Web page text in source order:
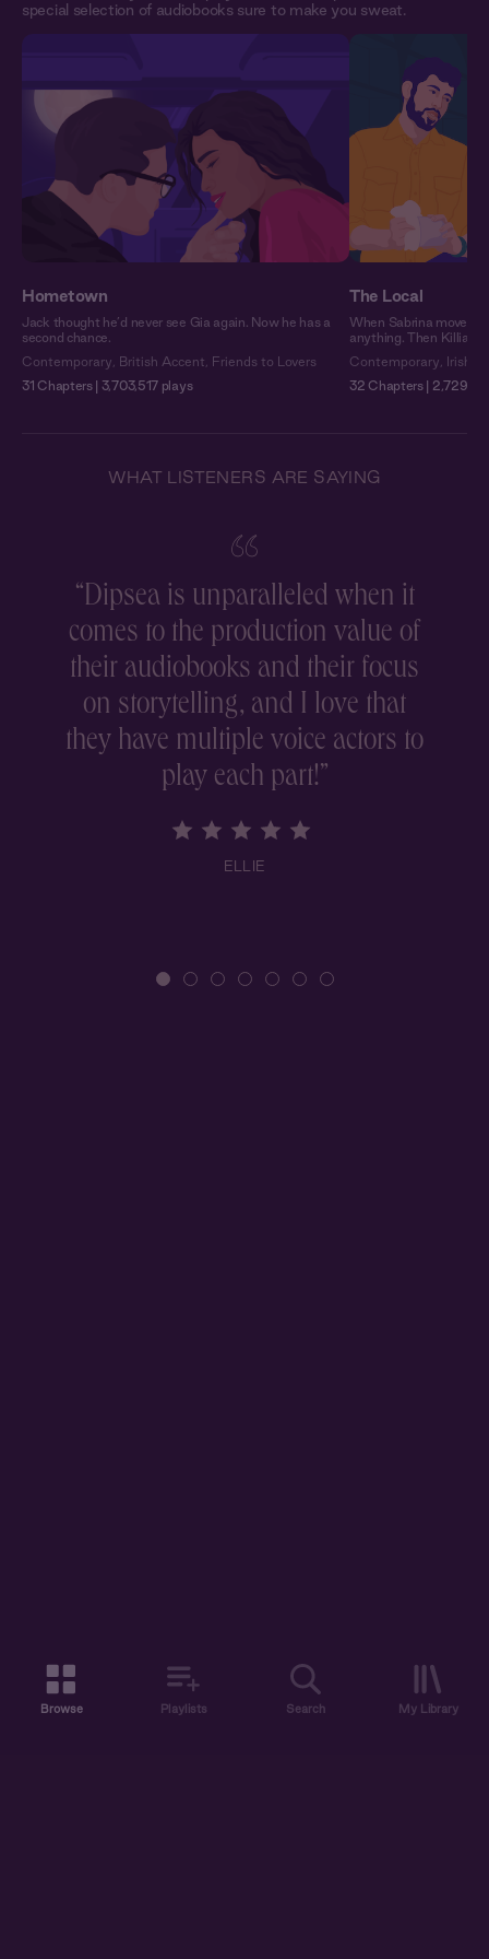
special selection of audiobooks sure to make you sweat.
Hometown
Jack thought he’d never see Gia again. Now he has a
second chance.
Contemporary
British Accent
Friends to Lovers
31 Chapters | 3,703,517 plays
The Local
When Sabrina moved
anything. Then Killian
Contemporary
Irish
32 Chapters |
WHAT LISTENERS ARE SAYING
Dipsea is unparalleled when it
comes to the production value of
their audiobooks and their focus
on storytelling, and I love that
they have multiple voice actors to
play each part!
ELLIE
Browse Playlists Search My Library